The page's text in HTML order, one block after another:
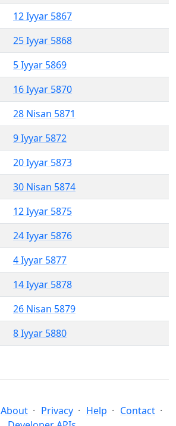
12 Iyyar 5867
25 Iyyar 5868
5 Iyyar 5869
16 Iyyar 5870
28 Nisan 5871
9 Iyyar 5872
20 Iyyar 5873
30 Nisan 5874
12 Iyyar 5875
24 Iyyar 5876
4 Iyyar 5877
14 Iyyar 5878
26 Nisan 5879
8 Iyyar 5880
About Privacy Help
Contact